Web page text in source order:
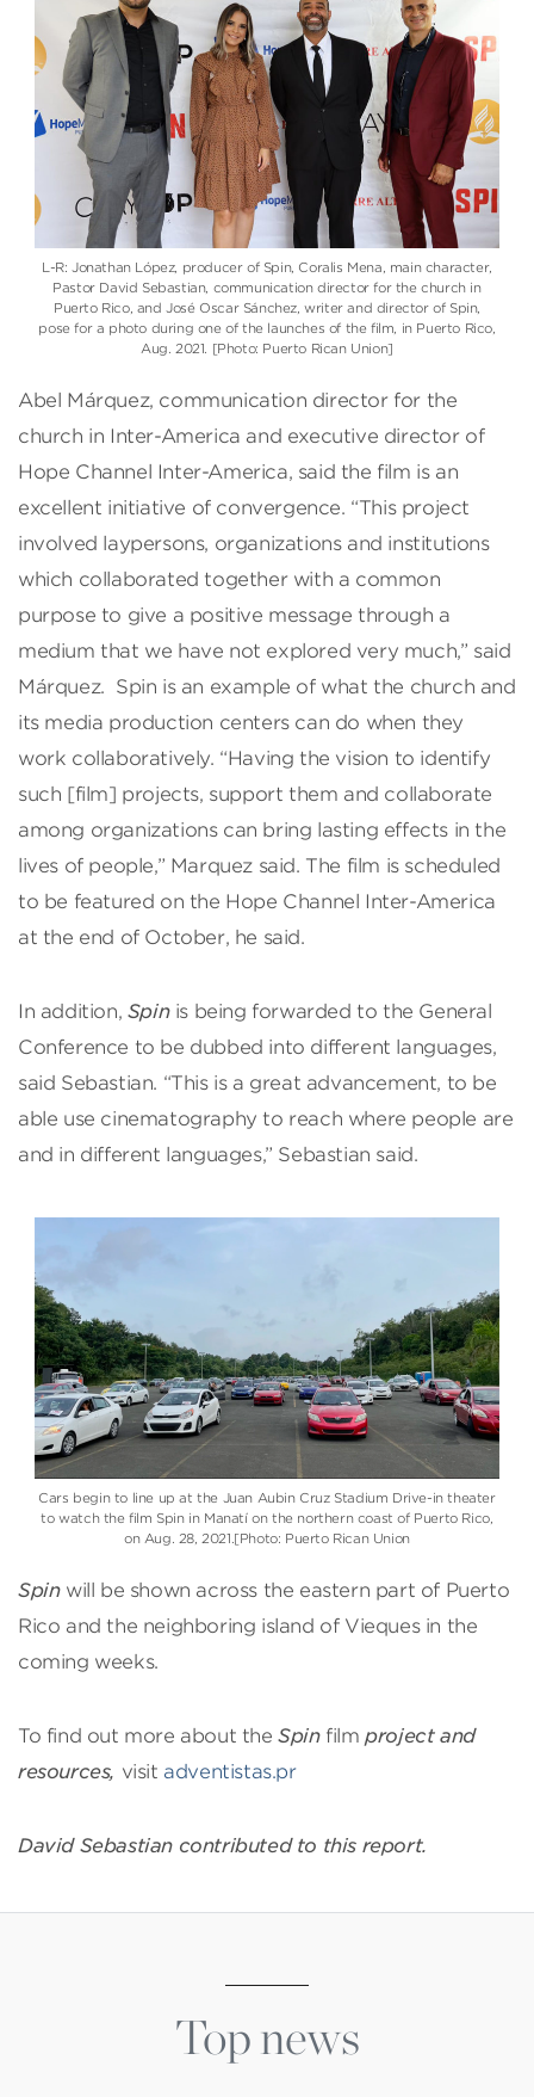
L-R: Jonathan López, producer of Spin, Coralis Mena, main character,
Pastor David Sebastian, communication director for the church in
Puerto Rico, and José Oscar Sánchez, writer and director of Spin,
pose for a photo during one of the launches of the film, in Puerto Rico,
Aug. 2021. [Photo: Puerto Rican Union]
Abel Márquez, communication director for the
church in Inter-America and executive director of
Hope Channel Inter-America, said the film is an
excellent initiative of convergence. “This project
involved laypersons, organizations and institutions
which collaborated together with a common
purpose to give a positive message through a
medium that we have not explored very much,” said
Márquez. Spin is an example of what the church and
its media production centers can do when they
work collaboratively. “Having the vision to identify
such [film] projects, support them and collaborate
among organizations can bring lasting effects in the
lives of people,” Marquez said. The film is scheduled
to be featured on the Hope Channel Inter-America
at the end of October, he said.
In addition, Spinis being forwarded to the General
Conference to be dubbed into different languages,
said Sebastian. “This is a great advancement, to be
able use cinematography to reach where people are
and in different languages,” Sebastian said.
Cars begin to line up at the Juan Aubin Cruz Stadium Drive-in theater
to watch the film Spin in Manatí on the northern coast of Puerto Rico,
on Aug. 28, 2021.[Photo: Puerto Rican Union
Spin will be shown across the eastern part of Puerto
Rico and the neighboring island of Vieques in the
coming weeks.
To find out more about theSpin filmproject and
resources, visit adventistas.pr
David Sebastian contributed to this report.
Top news